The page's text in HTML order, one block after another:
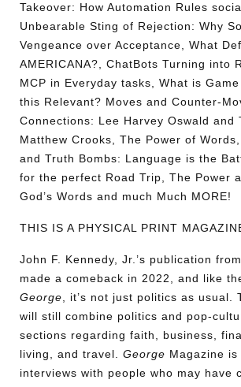
Takeover: How Automation Rules
Unbearable Sting of Rejection: Why
Vengeance over Acceptance, What
AMERICANA?, ChatBots Turning into
MCP in Everyday tasks, What is
this Relevant? Moves and Counter-
Connections: Lee Harvey Oswald and
Matthew Crooks, The Power of
and Truth Bombs: Language is the
for the perfect Road Trip, The Power
God’s Words and much Much MORE!
THIS IS A PHYSICAL PRINT
John F. Kennedy, Jr.’s publication
made a comeback in 2022, and like
George , it’s not just politics as usual.
will still combine politics and pop-
sections regarding faith, business,
living, and travel. George Magazine
interviews with people who may have